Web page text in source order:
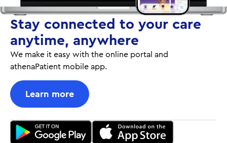
Stay connected to your care
anytime, anywhere
We make it easy with the online portal and
athenaPatient mobile app.
Learn more